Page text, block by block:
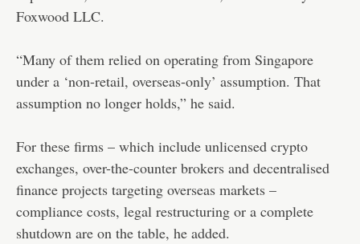
Foxwood LLC.
“Many of them relied on operating from Singapore
under a ‘non-retail, overseas-only’ assumption. That
assumption no longer holds,” he said.
For these firms – which include unlicensed crypto
exchanges, over-the-counter brokers and decentralised
finance projects targeting overseas markets –
compliance costs, legal restructuring or a complete
shutdown are on the table, he added.